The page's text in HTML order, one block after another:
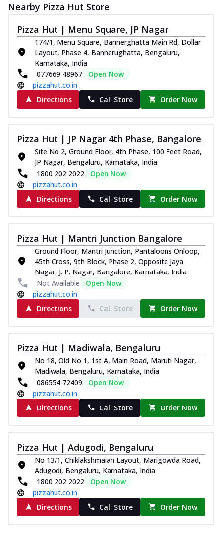
Nearby Pizza Hut Store
Pizza Hut | Menu Square, JP Nagar
174/1, Menu Square, Bannerghatta Main Rd, Dollar
Layout, Phase 4, Bannerughatta, Bengaluru,
Karnataka, India
077669 48967
Open Now
pizzahut.co.in
Directions
Call Store Order Now
Pizza Hut | JP Nagar 4th Phase, Bangalore
Site No 2, Ground Floor, 4th Phase, 100 Feet Road,
JP Nagar, Bengaluru, Karnataka, India
1800 202 2022
Open Now
pizzahut.co.in
Directions
Call Store Order Now
Pizza Hut | Mantri Junction Bangalore
Ground Floor, Mantri Junction, Pantaloons Onloop,
45th Cross, 9th Block, Phase 2, Opposite Jaya
Nagar, J. P. Nagar, Bangalore, Karnataka, India
Not Available
Open Now
pizzahut.co.in
Directions
Call Store Order Now
Pizza Hut | Madiwala, Bengaluru
No 18, Old No 1, 1st A, Main Road, Maruti Nagar,
Madiwala, Bengaluru, Karnataka, India
086554 72409
Open Now
pizzahut.co.in
Directions
Call Store Order Now
Pizza Hut | Adugodi, Bengaluru
No 13/1, Chiklakshmaiah Layout, Marigowda Road,
Adugodi, Bengaluru, Karnataka, India
1800 202 2022
Open Now
pizzahut.co.in
Directions
Call Store Order Now